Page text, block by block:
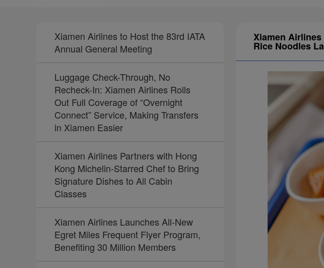
Xiamen Airlines to Host the 83rd IATA
Annual General Meeting
Luggage Check-Through, No
Recheck-In: Xiamen Airlines Rolls
Out Full Coverage of “Overnight
Connect” Service, Making Transfers
in Xiamen Easier
Xiamen Airlines Partners with Hong
Kong Michelin-Starred Chef to Bring
Signature Dishes to All Cabin
Classes
Xiamen Airlines Launches All-New
Egret Miles Frequent Flyer Program,
Benefiting 30 Million Members
Xiamen
Rice Noodles